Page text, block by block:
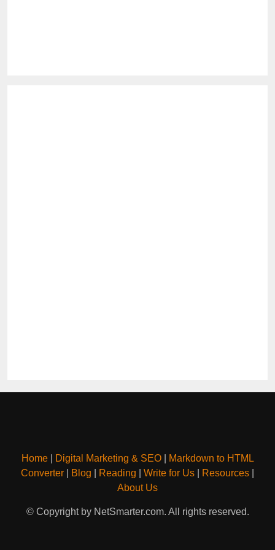
Home| Digital Marketing & SEO|
Markdown to HTML
Converter
Blog Reading Write for Us Resources
About Us
© Copyright by NetSmarter.com. All rights reserved.